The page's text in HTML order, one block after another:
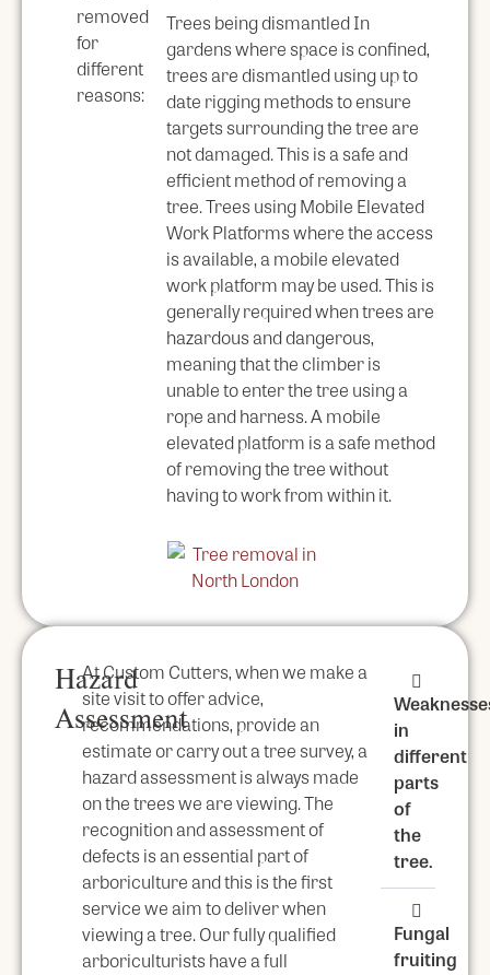
removed
for
different
reasons:
Trees being dismantled In
gardens where space is confined,
trees are dismantled using up to
date rigging methods to ensure
targets surrounding the tree are
not damaged. This is a safe and
efficient method of removing a
tree. Trees using Mobile Elevated
Work Platforms where the access
is available, a mobile elevated
work platform may be used. This is
generally required when trees are
hazardous and dangerous,
meaning that the climber is
unable to enter the tree using a
rope and harness. A mobile
elevated platform is a safe method
of removing the tree without
having to work from within it.
Hazard
Assessment
At Custom Cutters, when we make a
site visit to offer advice,
recommendations, provide an
estimate or carry out a tree survey, a
hazard assessment is always made
on the trees we are viewing. The
recognition and assessment of
defects is an essential part of
arboriculture and this is the first
service we aim to deliver when
viewing a tree. Our fully qualified
arboriculturists have a full
in
different
parts
of
the
tree.
Fungal
fruiting